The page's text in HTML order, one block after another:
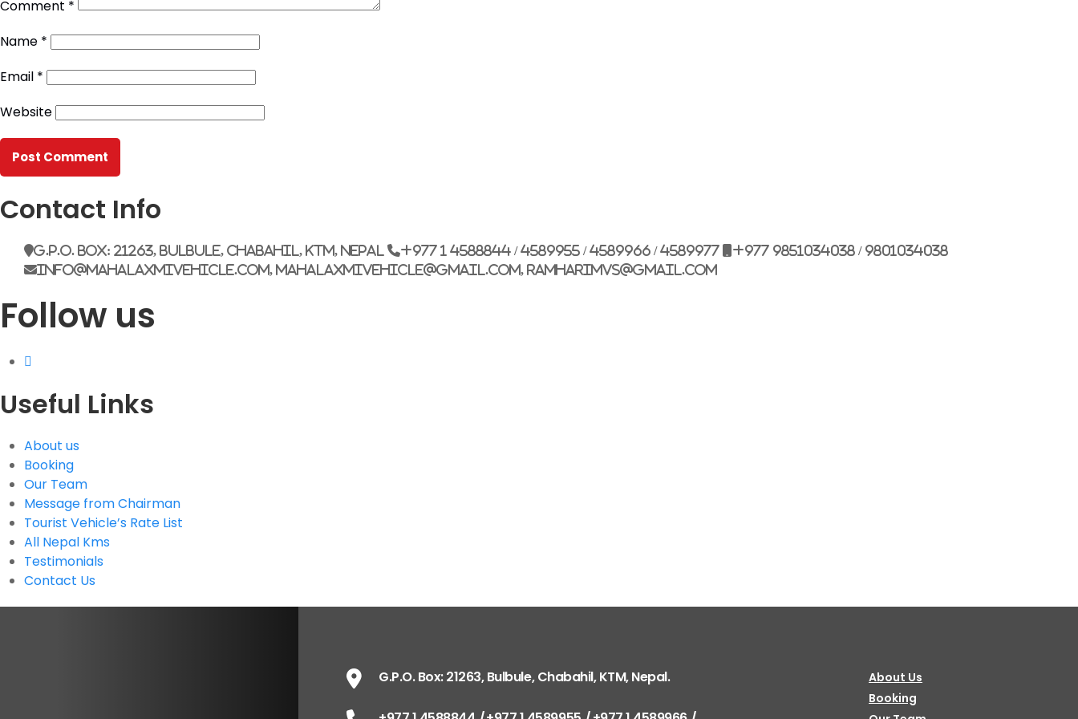
info@mahalaxmivehicle.com
Comment *
Name *
Email *
Website
Contact Info
G.P.O. Box: 21263, Bulbule, Chabahil, KTM, Nepal +977 1 4588844 / 4589955 / 4589966 / 4589977
+977 9851034038 / 9801034038
info@mahalaxmivehicle.com, mahalaxmivehicle@gmail.com, ramharimvs@gmail.com
Follow us
Useful Links
About us
Booking
Our Team
Message from Chairman
Tourist Vehicle’s Rate List
All Nepal Kms
Testimonials
Contact Us
G.P.O. Box: 21263, Bulbule, Chabahil, KTM, Nepal.
About Us
Booking